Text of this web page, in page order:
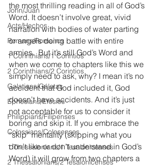
John/Juan
Acts/Hechos
Romans/Romanos
1 Corinthians/1 Corintios
2 Corinthians/2 Corintios
Galatians/Gálatas
Ephesians/Efesios
Philippians/Filipenses
Colossians/Colosenses
1 Thessalonians/1 Tesalonicenses
2 Thessalonians/2 Tesalonicenses
the most thrilling reading in all of God’s
Word. It doesn’t involve great, vivid
narration with bodies of water parting
or angels doing battle with entire
armies.  But it’s still God’s Word and
when we come to chapters like this we
simply need to ask, why? I mean it’s no
accident that God included it, God
doesn’t have accidents. And it’s just
not acceptable for us to consider it
boring and skip it. If you embrace the
“skip” mentality (skipping what you
don’t like or don't understand in God’s
Word) it will grow from two chapters a